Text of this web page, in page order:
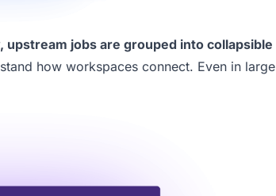
upstream jobs are grouped into collapsible
how workspaces connect. Even in large